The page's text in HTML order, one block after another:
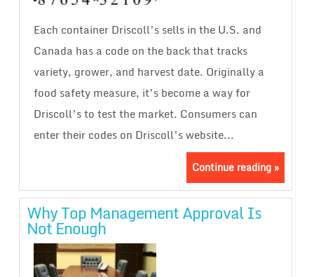
Each container Driscoll’s sells in the U.S. and
Canada has a code on the back that tracks
variety, grower, and harvest date. Originally a
food safety measure, it’s become a way for
Driscoll’s to test the market. Consumers can
enter their codes on Driscoll’s website...
Continue reading »
Why Top Management Approval Is
Not Enough